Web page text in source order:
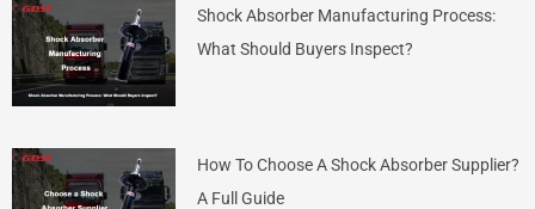
Shock Absorber Manufacturing Process:
What Should Buyers Inspect?
How To Choose A Shock Absorber Supplier?
A Full Guide